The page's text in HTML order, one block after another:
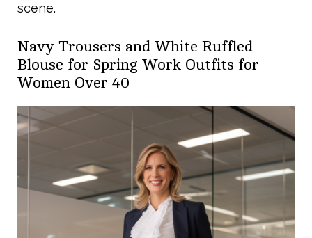
scene.
Navy Trousers and White Ruffled
Blouse for Spring Work Outfits for
Women Over 40